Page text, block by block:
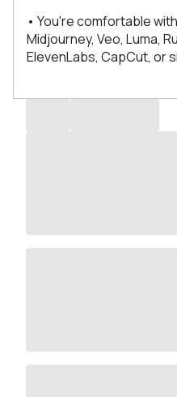
• You're comfortable
Midjourney, Veo, Luma,
ElevenLabs, CapCut, or